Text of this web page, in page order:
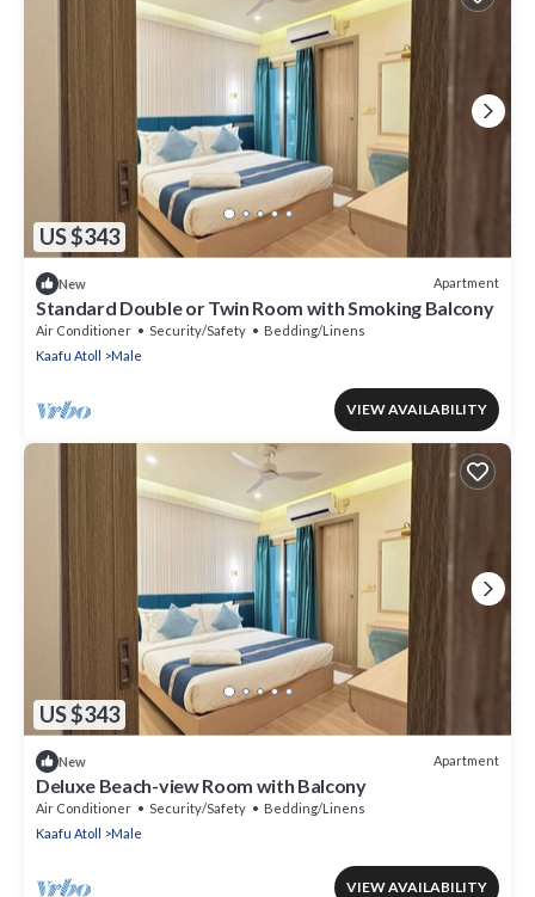
US $343
New Apartment
Standard Double or Twin Room with Smoking Balcony
Air Conditioner Security/Safety
Bedding/Linens
Kaafu Atoll
Male
VIEW AVAILABILITY
US $343
New Apartment
Deluxe Beach-view Room with Balcony
Air Conditioner Security/Safety
Bedding/Linens
Kaafu Atoll
Male
VIEW AVAILABILITY